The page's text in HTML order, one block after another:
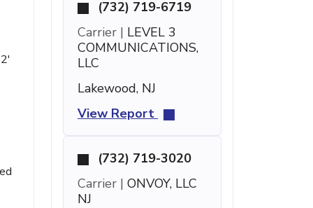
(732) 719-6719
Carrier | LEVEL 3
COMMUNICATIONS,
LLC
Lakewood, NJ
View Report
(732) 719-3020
Carrier | ONVOY, LLC
NJ